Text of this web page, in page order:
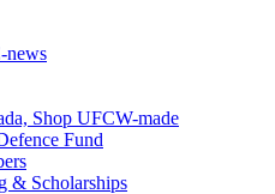
news
Shop UFCW-made
Fund
& Scholarships